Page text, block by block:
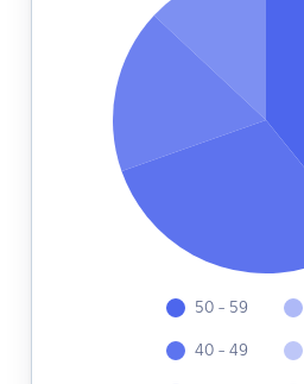
50 - 59
40 - 49